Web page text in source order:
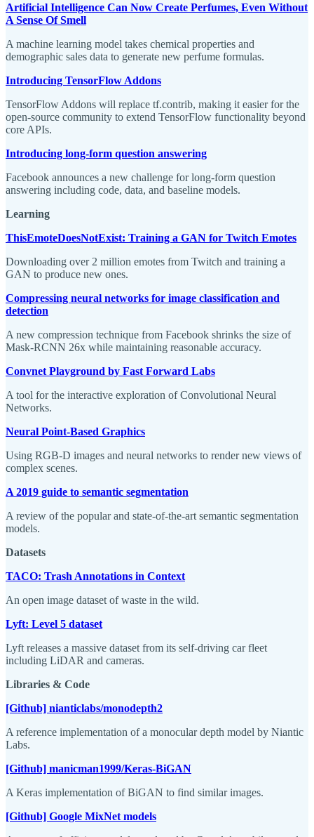
Artificial Intelligence Can Now Create Perfumes, Even Without
A Sense Of Smell
A machine learning model takes chemical properties and
demographic sales data to generate new perfume formulas.
Introducing TensorFlow Addons
TensorFlow Addons will replace tf.contrib, making it easier for the
open-source community to extend TensorFlow functionality beyond
core APIs.
Introducing long-form question answering
Facebook announces a new challenge for long-form question
answering including code, data, and baseline models.
Learning
ThisEmoteDoesNotExist: Training a GAN for Twitch Emotes
Downloading over 2 million emotes from Twitch and training a
GAN to produce new ones.
Compressing neural networks for image classification and
detection
A new compression technique from Facebook shrinks the size of
Mask-RCNN 26x while maintaining reasonable accuracy.
Convnet Playground by Fast Forward Labs
A tool for the interactive exploration of Convolutional Neural
Networks.
Neural Point-Based Graphics
Using RGB-D images and neural networks to render new views of
complex scenes.
A 2019 guide to semantic segmentation
A review of the popular and state-of-the-art semantic segmentation
models.
Datasets
TACO: Trash Annotations in Context
An open image dataset of waste in the wild.
Lyft: Level 5 dataset
Lyft releases a massive dataset from its self-driving car fleet
including LiDAR and cameras.
Libraries & Code
[Github] nianticlabs/monodepth2
A reference implementation of a monocular depth model by Niantic
Labs.
[Github] manicman1999/Keras-BiGAN
A Keras implementation of BiGAN to find similar images.
[Github] Google MixNet models